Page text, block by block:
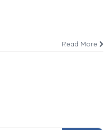
Read More